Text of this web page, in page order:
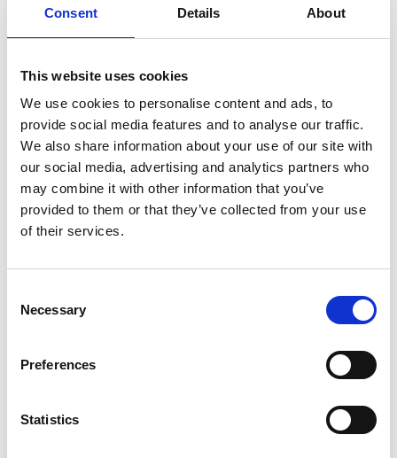
Consent Details About
This website uses cookies
We use cookies to personalise content and ads, to
provide social media features and to analyse our traffic.
We also share information about your use of our site with
our social media, advertising and analytics partners who
may combine it with other information that you’ve
provided to them or that they’ve collected from your use
of their services.
Selection
Necessary
Preferences
Statistics
If you have a question that is not answered in
gtvqueries@raeng.org.uk
Endorsement application
and provide a
copy of your fellowship award letter. If you
either the ‘exceptional talent’ or ‘exceptional
promise’ category, or have held it within five years
directly prior to your date of application, you can
be assured of fast-track endorsement.